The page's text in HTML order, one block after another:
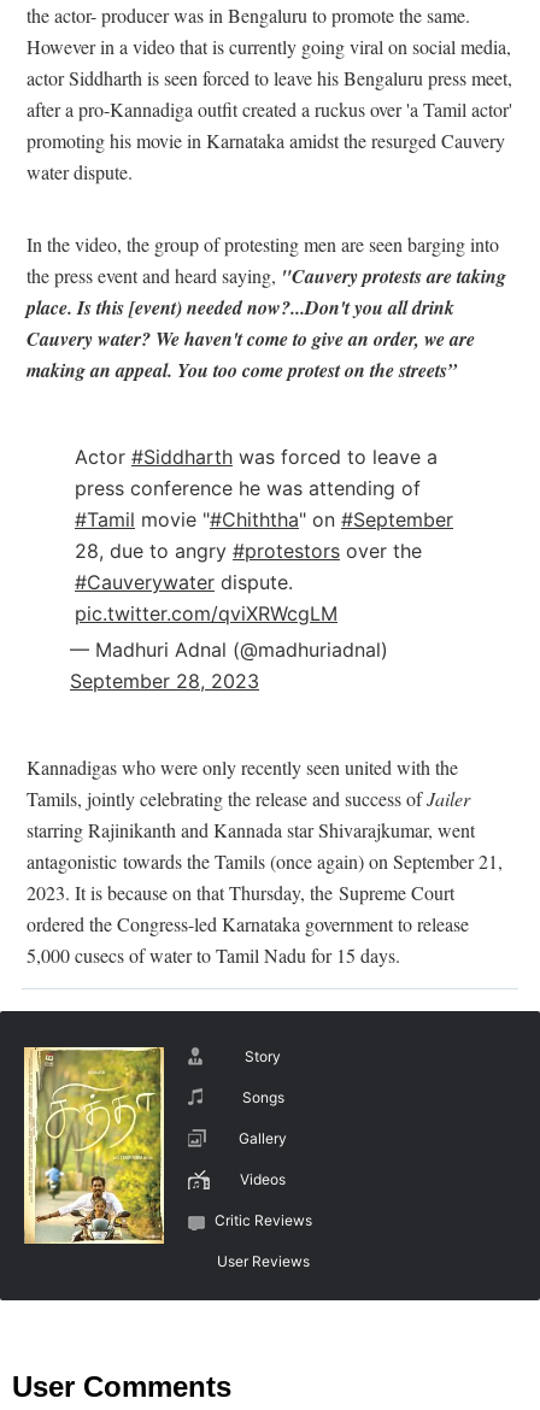
the actor- producer was in Bengaluru to promote the same.
However in a video that is currently going viral on social media,
actor Siddharth is seen forced to leave his Bengaluru press meet,
after a pro-Kannadiga outfit created a ruckus over 'a Tamil actor'
promoting his movie in Karnataka amidst the resurged Cauvery
water dispute.
In the video, the group of protesting men are seen barging into
the press event and heard saying, "Cauvery protests are taking
place. Is this [event) needed now?...Don't you all drink
Cauvery water? We haven't come to give an order, we are
making an appeal. You too come protest on the streets”
Actor #Siddharth was forced to leave a
press conference he was attending of
#Tamil movie "#Chiththa" on #September
28, due to angry #protestors over the
#Cauverywater dispute.
pic.twitter.com/qviXRWcgLM
— Madhuri Adnal (@madhuriadnal)
September 28, 2023
Kannadigas who were only recently seen united with the
Tamils, jointly celebrating the release and success ofJailer
starring Rajinikanth and Kannada star Shivarajkumar, went
antagonistic towards the Tamils (once again) on September 21,
2023. It is because on that Thursday, the Supreme Court
ordered the Congress-led Karnataka government to release
5,000 cusecs of water to Tamil Nadu for 15 days.
Story
Songs
Gallery
Videos
Critic Reviews
User Reviews
User Comments